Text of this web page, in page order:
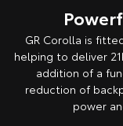
GR Corolla is
helping to deliver
addition of a
reduction of
power